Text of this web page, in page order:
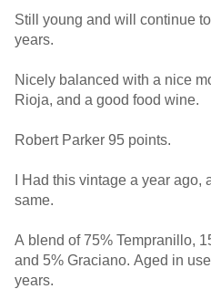
Still young and will continue
years.
Nicely balanced with a nice
Rioja, and a good food wine.
Robert Parker 95 points.
I Had this vintage a year
same.
A blend of 75% Tempranillo,
and 5% Graciano. Aged in
years.